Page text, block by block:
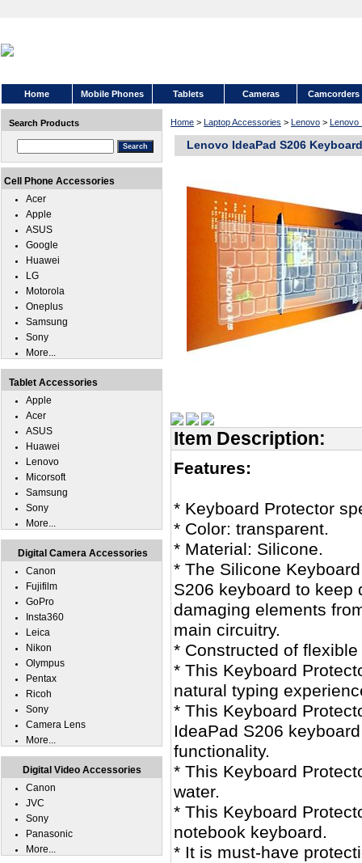
Home Mobile Phones Tablets Cameras Camcorders
Home > Laptop Accessories > Lenovo > Lenovo
Lenovo IdeaPad S206
Item Description:
Features:
* Keyboard Protector
* Color: transparent.
* Material: Silicone.
* The Silicone
S206 keyboard to keep
damaging elements
main circuitry.
* Constructed of
* This Keyboard
natural typing
* This Keyboard
IdeaPad S206
functionality.
* This Keyboard
water.
* This Keyboard
notebook keyboard.
* It is must-have
Search Products
Cell Phone Accessories
Acer
Apple
ASUS
Google
Huawei
LG
Motorola
Oneplus
Samsung
Sony
More...
Tablet Accessories
Apple
Acer
ASUS
Huawei
Lenovo
Micorsoft
Samsung
Sony
More...
Digital Camera Accessories
Canon
Fujifilm
GoPro
Insta360
Leica
Nikon
Olympus
Pentax
Ricoh
Sony
Camera Lens
More...
Digital Video Accessories
Canon
JVC
Sony
Panasonic
More...